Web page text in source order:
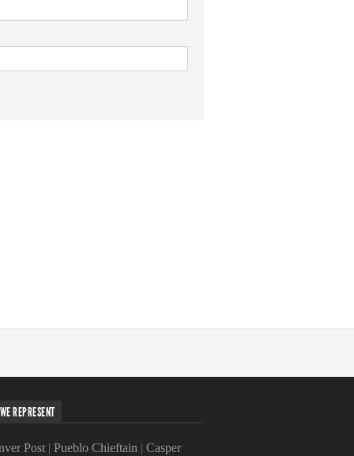
REPRESENT
Post| Pueblo Chieftain | Casper